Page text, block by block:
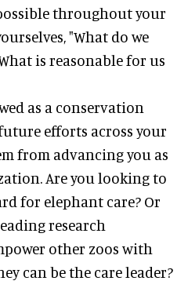
throughout your
"What do we
is reasonable for us
as a conservation
efforts across your
from advancing you as
Are you looking to
for elephant care? Or
research
other zoos with
can be the care leader?